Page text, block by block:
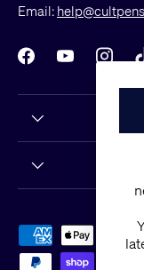
Email:
FacebookYouTube
Payment methods